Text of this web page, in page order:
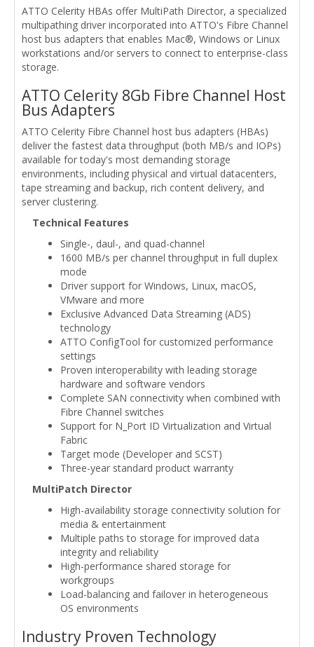
ATTO Celerity HBAs offer MultiPath Director, a specialized
multipathing driver incorporated into ATTO's Fibre Channel
host bus adapters that enables Mac®, Windows or Linux
workstations and/or servers to connect to enterprise-class
storage.
ATTO Celerity 8Gb Fibre Channel Host
Bus Adapters
ATTO Celerity Fibre Channel host bus adapters (HBAs)
deliver the fastest data throughput (both MB/s and IOPs)
available for today's most demanding storage
environments, including physical and virtual datacenters,
tape streaming and backup, rich content delivery, and
server clustering.
Technical Features
Single-, daul-, and quad-channel
1600 MB/s per channel throughput in full duplex
mode
Driver support for Windows, Linux, macOS,
VMware and more
Exclusive Advanced Data Streaming (ADS)
technology
ATTO ConfigTool for customized performance
settings
Proven interoperability with leading storage
hardware and software vendors
Complete SAN connectivity when combined with
Fibre Channel switches
Support for N_Port ID Virtualization and Virtual
Fabric
Target mode (Developer and SCST)
Three-year standard product warranty
MultiPatch Director
High-availability storage connectivity solution for
media & entertainment
Multiple paths to storage for improved data
integrity and reliability
High-performance shared storage for
workgroups
Load-balancing and failover in heterogeneous
OS environments
Industry Proven Technology